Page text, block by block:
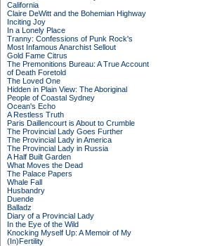
California
Claire DeWitt and the Bohemian Highway
Inciting Joy
In a Lonely Place
Tranny: Confessions of Punk Rock's
Most Infamous Anarchist Sellout
Gold Fame Citrus
The Premonitions Bureau: A True Account
of Death Foretold
The Loved One
Hidden in Plain View: The Aboriginal
People of Coastal Sydney
Ocean's Echo
A Restless Truth
Paris Daillencourt is About to Crumble
The Provincial Lady Goes Further
The Provincial Lady in America
The Provincial Lady in Russia
A Half Built Garden
What Moves the Dead
The Palace Papers
Whale Fall
Husbandry
Duende
Balladz
Diary of a Provincial Lady
In the Eye of the Wild
Knocking Myself Up: A Memoir of My
(In)Fertility